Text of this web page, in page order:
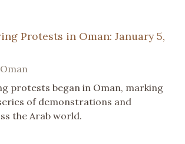
Protests in Oman: January 5,
protests began in Oman, marking
of demonstrations and
the Arab world.